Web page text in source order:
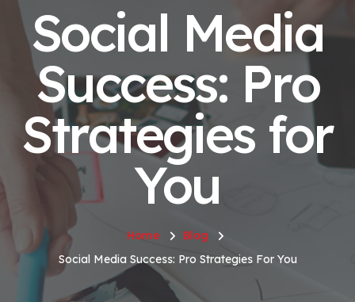
Social Media
Success: Pro
Strategies for
You
Home
Blog
Social Media Success: Pro Strategies For You